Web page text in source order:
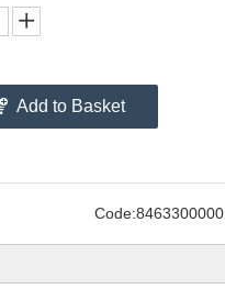
Add to Basket
Code:8463300000